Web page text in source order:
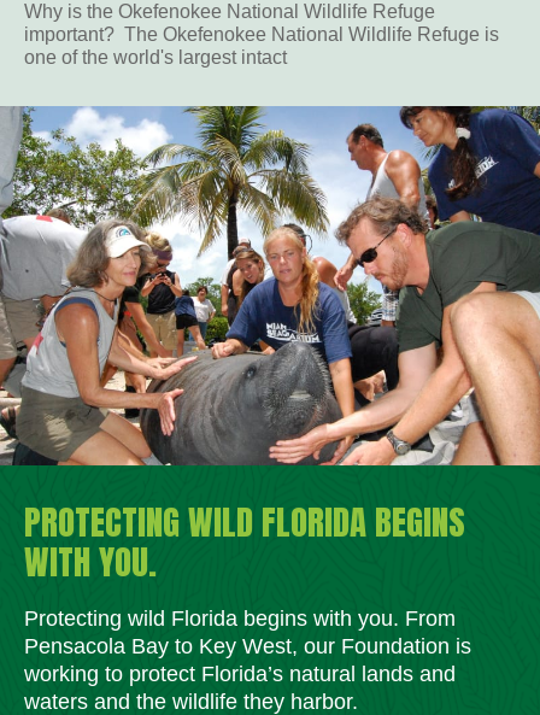
Why is the Okefenokee National Wildlife Refuge
important? The Okefenokee National Wildlife Refuge is
one of the world's largest intact
PROTECTING WILD FLORIDA BEGINS
WITH YOU.
Protecting wild Florida begins with you. From
Pensacola Bay to Key West, our Foundation is
working to protect Florida’s natural lands and
waters and the wildlife they harbor.